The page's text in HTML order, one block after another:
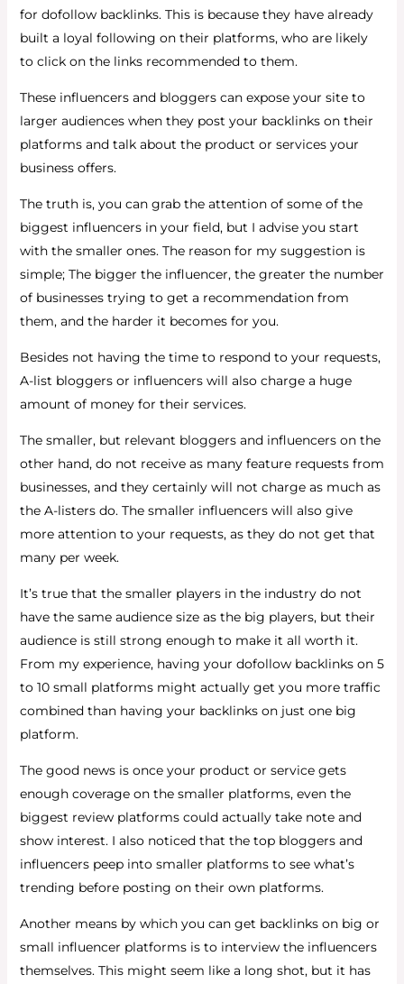
for dofollow backlinks. This is because they have already
built a loyal following on their platforms, who are likely
to click on the links recommended to them.
These influencers and bloggers can expose your site to
larger audiences when they post your backlinks on their
platforms and talk about the product or services your
business offers.
The truth is, you can grab the attention of some of the
biggest influencers in your field, but I advise you start
with the smaller ones. The reason for my suggestion is
simple; The bigger the influencer, the greater the number
of businesses trying to get a recommendation from
them, and the harder it becomes for you.
Besides not having the time to respond to your requests,
A-list bloggers or influencers will also charge a huge
amount of money for their services.
The smaller, but relevant bloggers and influencers on the
other hand, do not receive as many feature requests from
businesses, and they certainly will not charge as much as
the A-listers do. The smaller influencers will also give
more attention to your requests, as they do not get that
many per week.
It’s true that the smaller players in the industry do not
have the same audience size as the big players, but their
audience is still strong enough to make it all worth it.
From my experience, having your dofollow backlinks on 5
to 10 small platforms might actually get you more traffic
combined than having your backlinks on just one big
platform.
The good news is once your product or service gets
enough coverage on the smaller platforms, even the
biggest review platforms could actually take note and
show interest. I also noticed that the top bloggers and
influencers peep into smaller platforms to see what’s
trending before posting on their own platforms.
Another means by which you can get backlinks on big or
small influencer platforms is to interview the influencers
themselves. This might seem like a long shot, but it has